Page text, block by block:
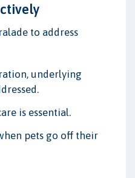
to address
underlying
is essential.
pets go off their